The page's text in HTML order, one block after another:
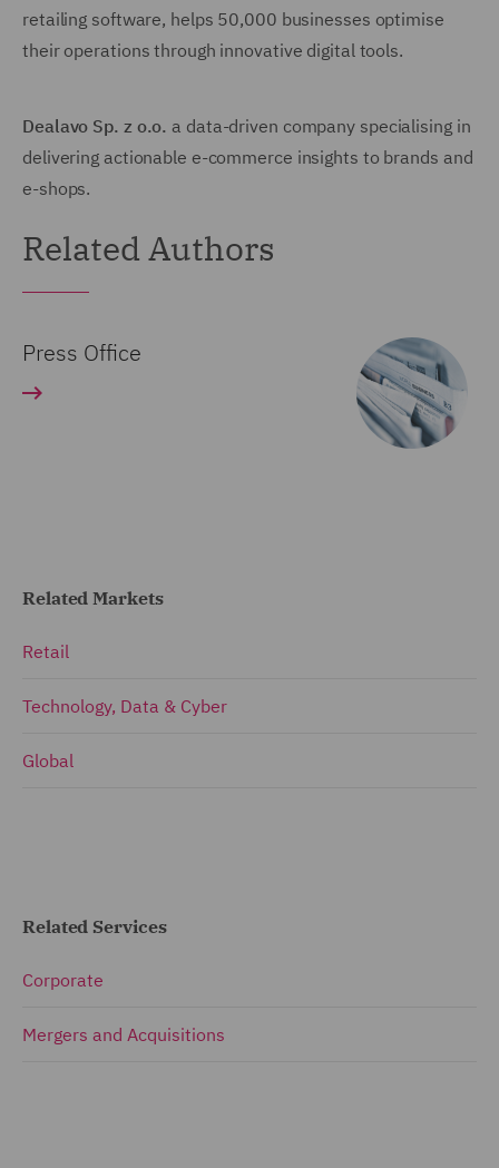
retailing software, helps 50,000 businesses optimise
their operations through innovative digital tools.
Dealavo Sp. z o.o. a data-driven company specialising in
delivering actionable e-commerce insights to brands and
e-shops.
Related Authors
Press Office
Related Markets
Retail
Technology, Data & Cyber
Global
Related Services
Corporate
Mergers and Acquisitions